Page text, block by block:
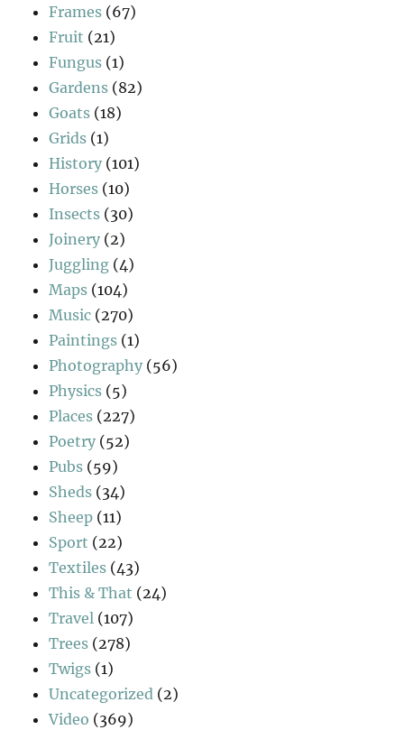
Frames (67)
Fruit (21)
Fungus (1)
Gardens (82)
Goats (18)
Grids (1)
History (101)
Horses (10)
Insects (30)
Joinery (2)
Juggling (4)
Maps (104)
Music (270)
Paintings (1)
Photography (56)
Physics (5)
Places (227)
Poetry (52)
Pubs (59)
Sheds (34)
Sheep (11)
Sport (22)
Textiles (43)
This & That (24)
Travel (107)
Trees (278)
Twigs (1)
Uncategorized (2)
Video (369)